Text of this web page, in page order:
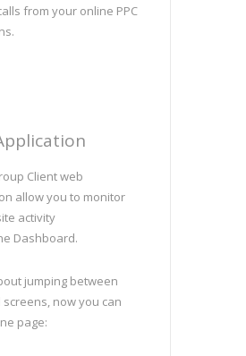
from your online PPC
Client web
allow you to monitor
activity
Dashboard.
jumping between
now you can
page: